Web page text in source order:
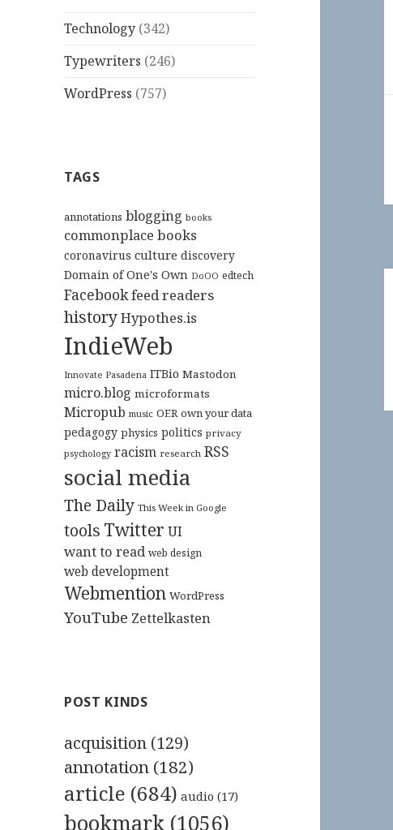
Technology (342)
Typewriters (246)
WordPress (757)
TAGS
annotations blogging books
commonplace books
coronavirus culture discovery
Domain of One's Own DoOO edtech
Facebookfeed readers
historyHypothes.is
IndieWeb
Innovate Pasadena ITBio Mastodon
micro.blog microformats
Micropub music OER own your data
pedagogy physics politics privacy
psychology racism research RSS
social media
The Daily This Week in Google
tools Twitter UI
want to read web design
web development
Webmention WordPress
YouTube Zettelkasten
POST KINDS
acquisition (129)
annotation (182)
article (684) audio (17)
bookmark (1056)